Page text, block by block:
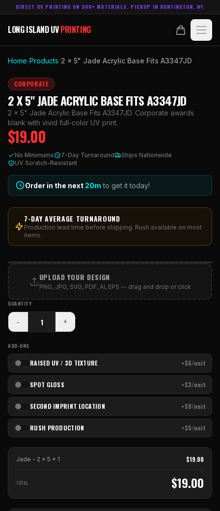
DIRECT UV PRINTING ON 300+ MATERIALS. PICKUP IN HUNTINGTON, NY.
LONG ISLAND UVPRINTING
LONG ISLAND UVPRINTING
ABOUT
TECHNOLOGY
CONTACT
ACCOUNT CART
MADE IN
HUNTINGTON, NY.
Home/Products/2 x 5" Jade Acrylic Base Fits A3347JD
CORPORATE
2 X 5" JADE ACRYLIC BASE FITS A3347JD
2 x 5" Jade Acrylic Base Fits A3347JD. Corporate awards
blank with vivid full-color UV print.
$19.00
No Minimums 7-Day Turnaround
Ships Nationwide
UV Scratch-Resistant
Order in the next 20m to get it today!
7-DAY AVERAGE TURNAROUND
Production lead time before shipping. Rush available on most
items.
PRINT AREA
UPLOAD YOUR DESIGN
PNG, JPG, SVG, PDF, AI, EPS -- drag and drop or click
QUANTITY
- +
ADD-ONS
RAISED UV / 3D TEXTURE +$6/unit
SPOT GLOSS +$3/unit
SECOND IMPRINT LOCATION +$9/unit
RUSH PRODUCTION +$5/unit
Jade - 2 x 5 x 1 $19.00
TOTAL $19.00